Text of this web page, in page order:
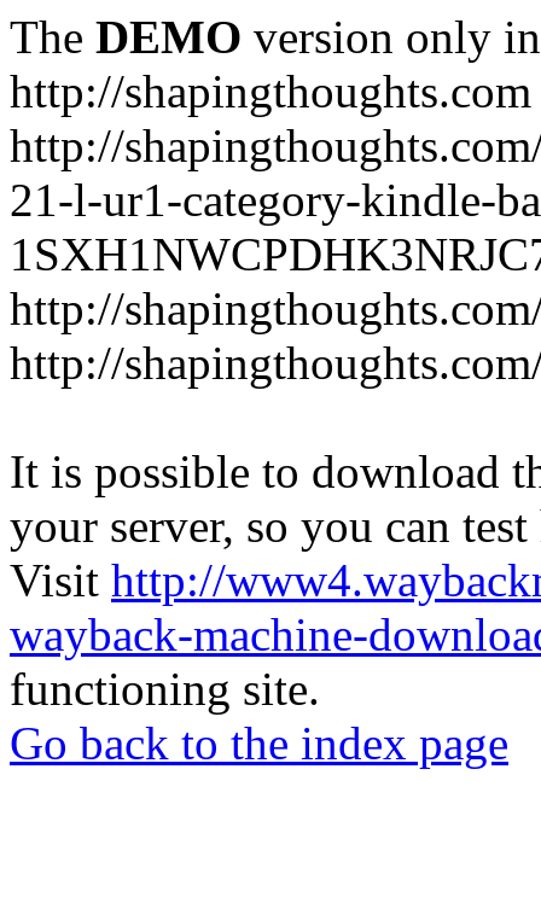
The DEMO version only
http://shapingthoughts.com
http://
21-l-ur1-category-kindle-
http://
http://
It is possible to download
your server, so you can
Visit http://
wayback-machine-
functioning site.
Go back to the index page